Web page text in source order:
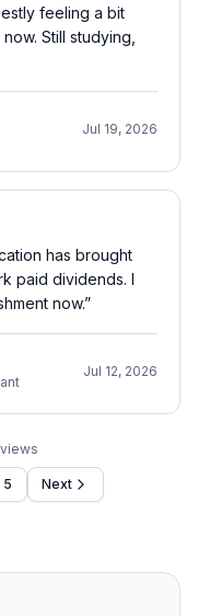
feeling a bit
Still studying,
Jul 19, 2026
has brought
paid dividends. I
now.”
Jul 12, 2026
5 Next